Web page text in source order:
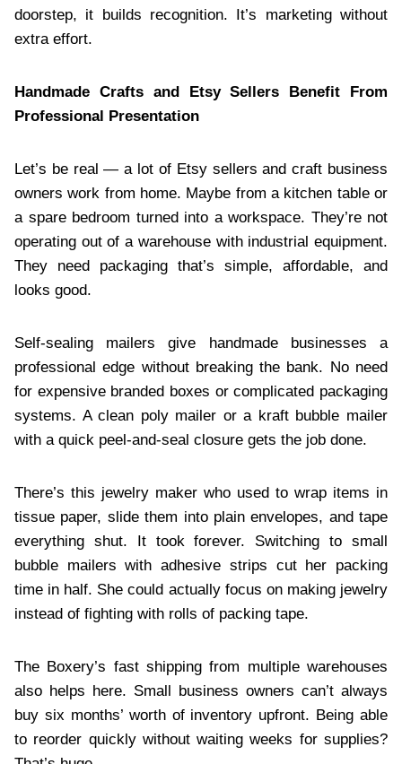
doorstep, it builds recognition. It’s marketing without
extra effort.
Handmade Crafts and Etsy Sellers Benefit From
Professional Presentation
Let’s be real — a lot of Etsy sellers and craft business
owners work from home. Maybe from a kitchen table or
a spare bedroom turned into a workspace. They’re not
operating out of a warehouse with industrial equipment.
They need packaging that’s simple, affordable, and
looks good.
Self-sealing mailers give handmade businesses a
professional edge without breaking the bank. No need
for expensive branded boxes or complicated packaging
systems. A clean poly mailer or a kraft bubble mailer
with a quick peel-and-seal closure gets the job done.
There’s this jewelry maker who used to wrap items in
tissue paper, slide them into plain envelopes, and tape
everything shut. It took forever. Switching to small
bubble mailers with adhesive strips cut her packing
time in half. She could actually focus on making jewelry
instead of fighting with rolls of packing tape.
The Boxery’s fast shipping from multiple warehouses
also helps here. Small business owners can’t always
buy six months’ worth of inventory upfront. Being able
to reorder quickly without waiting weeks for supplies?